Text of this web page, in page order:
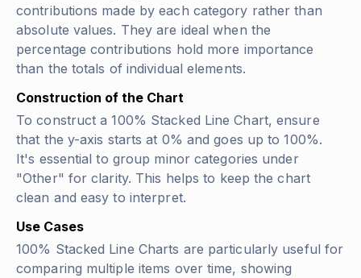
contributions made by each category rather than
absolute values. They are ideal when the
percentage contributions hold more importance
than the totals of individual elements.
Construction of the Chart
To construct a 100% Stacked Line Chart, ensure
that the y-axis starts at 0% and goes up to 100%.
It's essential to group minor categories under
"Other" for clarity. This helps to keep the chart
clean and easy to interpret.
Use Cases
100% Stacked Line Charts are particularly useful for
comparing multiple items over time, showing